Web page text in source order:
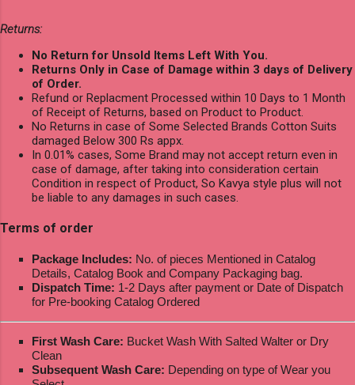
Returns:
No Return for Unsold Items Left With You.
Returns Only in Case of Damage within 3 days of Delivery
of Order.
Refund or Replacment Processed within 10 Days to 1 Month
of Receipt of Returns, based on Product to Product.
No Returns in case of Some Selected Brands Cotton Suits
damaged Below 300 Rs appx.
In 0.01% cases, Some Brand may not accept return even in
case of damage, after taking into consideration certain
Condition in respect of Product, So Kavya style plus will not
be liable to any damages in such cases.
Terms of order
Package Includes: No. of pieces Mentioned in Catalog
Details, Catalog Book and Company Packaging bag.
Dispatch Time: 1-2 Days after payment or Date of Dispatch
for Pre-booking Catalog Ordered
First Wash Care: Bucket Wash With Salted Walter or Dry
Clean
Subsequent Wash Care: Depending on type of Wear you